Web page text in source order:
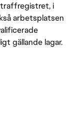
i
arbetsplatsen
gällande lagar.